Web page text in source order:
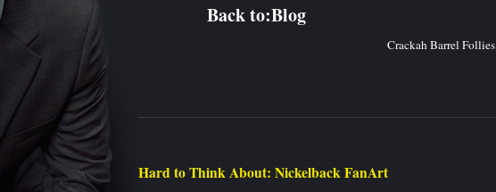
Back to:Blog
Crackah Barrel Follies
Hard to Think About: Nickelback FanArt